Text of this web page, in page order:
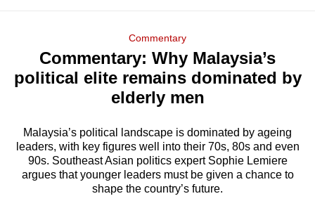
Menu
Commentary
Commentary: Why Malaysia’s
political elite remains dominated by
elderly men
Malaysia’s political landscape is dominated by ageing
leaders, with key figures well into their 70s, 80s and even
90s. Southeast Asian politics expert Sophie Lemiere
argues that younger leaders must be given a chance to
shape the country’s future.
longer
supported
We
know
it's